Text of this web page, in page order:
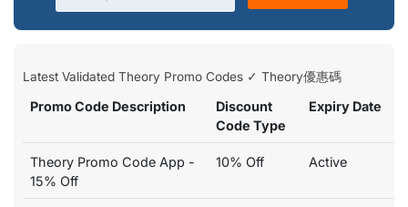
Latest Validated Theory Promo Codes ✓ Theory優惠碼
Promo Code Description
Discount
Code Type
Expiry Date
Theory Promo Code App -
15% Off
10% Off Active